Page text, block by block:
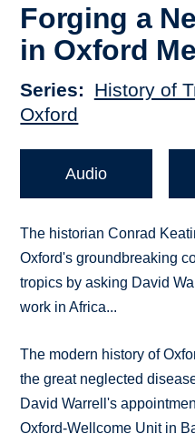
Forging a
in Oxford
Series
History of
Oxford
Audio
The historian Conrad
Oxford's groundbreaking
tropics by asking David
work in Africa...
The modern history of
the great neglected
David Warrell's
Oxford-Wellcome Unit in